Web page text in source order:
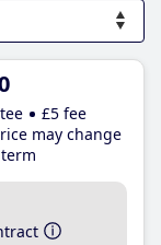
£5 fee
may change